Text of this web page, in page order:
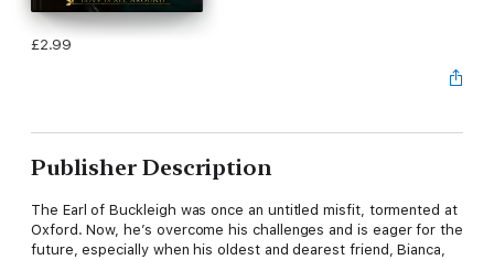
£2.99
Publisher Description
The Earl of Buckleigh was once an untitled misfit, tormented at
Oxford. Now, he’s overcome his challenges and is eager for the
future, especially when his oldest and dearest friend, Bianca,